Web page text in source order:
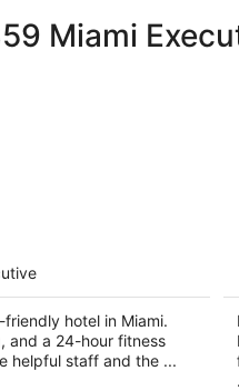
Miami
Exec Airport
FL
hotel in Miami.
and a 24-hour fitness
helpful staff and the ...
of